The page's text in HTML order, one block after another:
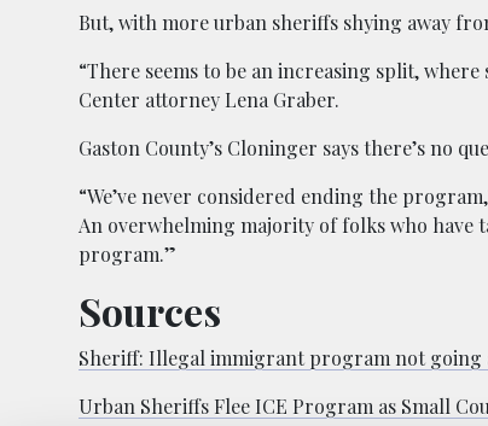
But, with more urban sheriffs shying away
“There seems to be an increasing split,
Center attorney Lena Graber.
Gaston County’s Cloninger says there’s no
“We’ve never considered ending the
An overwhelming majority of folks who have
program.”
Sources
Sheriff: Illegal immigrant program not going
Urban Sheriffs Flee ICE Program as Small